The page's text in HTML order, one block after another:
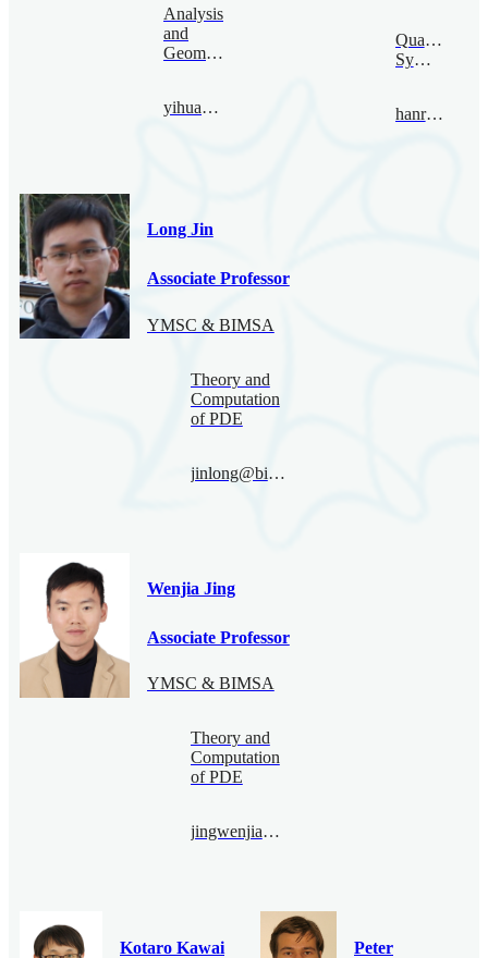
Analysis
and
Geometry
yihuang@bimsa.cn
Quantum
Symmetry
hanru@bimsa.cn
Long Jin
Associate Professor
YMSC & BIMSA
Theory and
Computation
of PDE
jinlong@bimsa.cn
Wenjia Jing
Associate Professor
YMSC & BIMSA
Theory and
Computation
of PDE
jingwenjia@bimsa.cn
Kotaro Kawai
Peter